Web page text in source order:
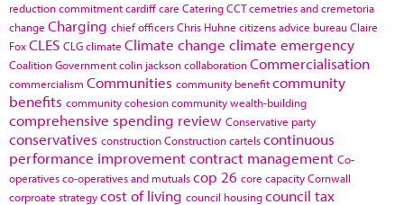
reduction commitmentcardiffcare CateringCCTcemetries and cremetoria
change Charging chief officersChris Huhne citizens advice bureauClaire
FoxCLES CLGclimate Climate change climate emergency
Coalition Governmentcolin jacksoncollaborationCommercialisation
commercialism Communities community benefitcommunity
benefits community cohesioncommunity wealth-building
comprehensive spending review Conservative party
conservatives constructionConstruction cartelscontinuous
performance improvementcontract management Co-
operativesco-operatives and mutualscop 26 core capacityCornwall
corproate strategycost of living council housingcouncil tax